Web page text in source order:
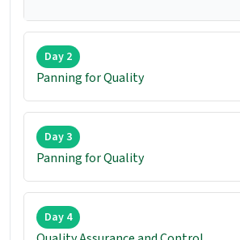
Day 2
Panning for Quality
Day 3
Panning for Quality
Day 4